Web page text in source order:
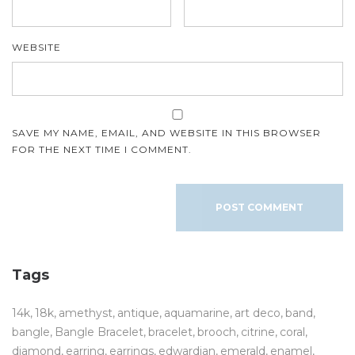
WEBSITE
SAVE MY NAME, EMAIL, AND WEBSITE IN THIS BROWSER
FOR THE NEXT TIME I COMMENT.
Tags
14k 18k amethyst antique aquamarine art deco band
bangle Bangle Bracelet bracelet brooch citrine coral
diamond earring earrings edwardian emerald enamel